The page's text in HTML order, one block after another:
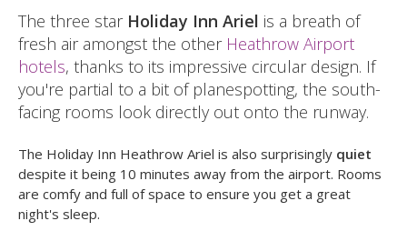
Holiday Inn Ariel
Holiday Inn Ariel Map and Directions
The three star Holiday Inn Ariel
is a breath of
fresh air amongst the otherHeathrow Airport
hotels , thanks to its impressive circular design. If
you're partial to a bit of planespotting, the south-
facing rooms look directly out onto the runway.